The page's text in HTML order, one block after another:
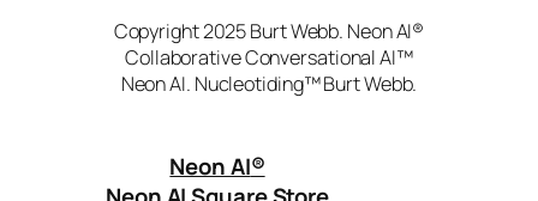
Copyright 2025 Burt Webb. Neon AI®
Collaborative Conversational AI™
Neon AI. Nucleotiding™ Burt Webb.
Neon AI®